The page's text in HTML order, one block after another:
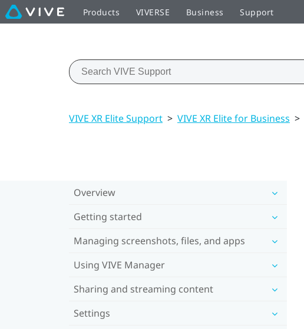
Products VIVERSE Business Support
VIVE XR Elite Support > VIVE XR Elite for Business >
Overview
Getting started
Managing screenshots, files, and apps
Using VIVE Manager
Sharing and streaming content
Settings